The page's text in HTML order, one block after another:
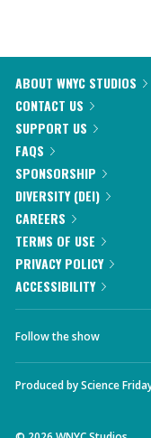
ABOUT WNYC STUDIOS
CONTACT US
SUPPORT US
FAQS
SPONSORSHIP
DIVERSITY (DEI)
CAREERS
TERMS OF USE
PRIVACY POLICY
ACCESSIBILITY
Follow the show
Produced byScience